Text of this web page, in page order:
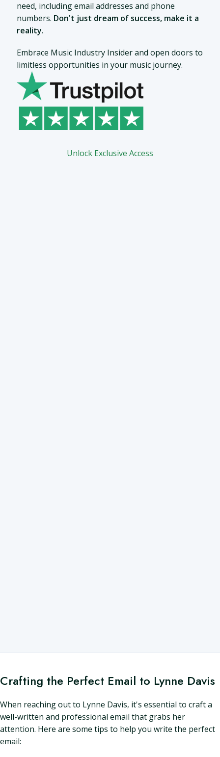
need, including email addresses and phone
numbers. Don't just dream of success, make it a
reality.
Embrace Music Industry Insider and open doors to
limitless opportunities in your music journey.
Unlock Exclusive Access
Crafting the Perfect Email to Lynne Davis
When reaching out to Lynne Davis, it's essential to craft a
well-written and professional email that grabs her
attention. Here are some tips to help you write the perfect
email: